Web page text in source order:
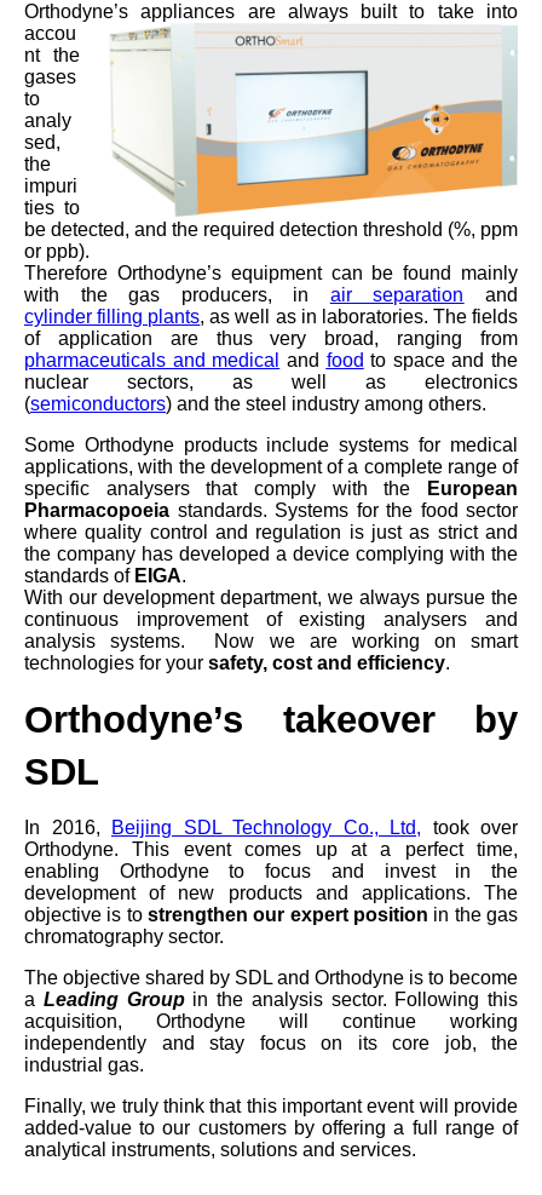
Orthodyne’s appliances are always built to take into
accou
nt the
gases
to
analy
sed,
the
impuri
ties to
be detected, and the required detection threshold (%, ppm
or ppb).
Therefore Orthodyne’s equipment can be found mainly
with the gas producers, in air separation and
cylinder filling plants, as well as in laboratories. The fields
of application are thus very broad, ranging from
pharmaceuticals and medical
and food to space and the
nuclear sectors, as well as electronics
(semiconductors) and the steel industry among others.
Some Orthodyne products include systems for medical
applications, with the development of a complete range of
specific analysers that comply with the
European
Pharmacopoeia standards. Systems for the food sector
where quality control and regulation is just as strict and
the company has developed a device complying with the
standards of EIGA.
With our development department, we always pursue the
continuous improvement of existing analysers and
analysis systems. Now we are working on smart
technologies for your safety, cost and efficiency.
Orthodyne’s takeover by
SDL
In 2016, Beijing SDL Technology Co., Ltd, took over
Orthodyne. This event comes up at a perfect time,
enabling Orthodyne to focus and invest in the
development of new products and applications. The
objective is to strengthen our expert position in the gas
chromatography sector.
The objective shared by SDL and Orthodyne is to become
a Leading Groupin the analysis sector. Following this
acquisition, Orthodyne will continue working
independently and stay focus on its core job, the
industrial gas.
Finally, we truly think that this important event will provide
added-value to our customers by offering a full range of
analytical instruments, solutions and services.